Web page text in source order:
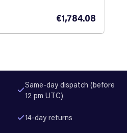
€1,784.08
Same-day dispatch (before
12 pm UTC)
14-day returns